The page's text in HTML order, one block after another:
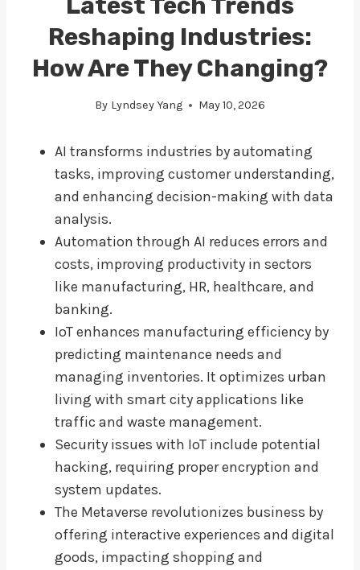
Reshaping Industries:
How Are They Changing?
By Lyndsey Yang May 10, 2026
AI transforms industries by automating
tasks, improving customer understanding,
and enhancing decision-making with data
analysis.
Automation through AI reduces errors and
costs, improving productivity in sectors
like manufacturing, HR, healthcare, and
banking.
IoT enhances manufacturing efficiency by
predicting maintenance needs and
managing inventories. It optimizes urban
living with smart city applications like
traffic and waste management.
Security issues with IoT include potential
hacking, requiring proper encryption and
system updates.
The Metaverse revolutionizes business by
offering interactive experiences and digital
goods, impacting shopping and